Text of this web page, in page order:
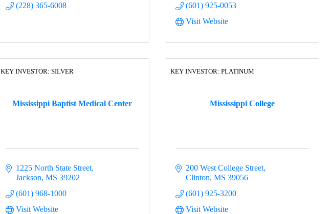
(228) 365-6008
(601) 925-0053
Visit Website
Mississippi Baptist Medical Center
KEY INVESTOR: SILVER
1225 North State Street
Jackson MS 39202
(601) 968-1000
Visit Website
Mississippi College
KEY INVESTOR: PLATINUM
200 West College Street
Clinton MS 39056
(601) 925-3200
Visit Website